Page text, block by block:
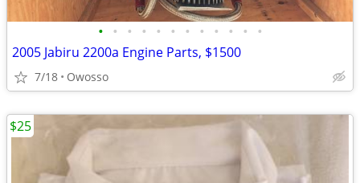
• • • • • • • • • • • •
2005 Jabiru 2200a Engine Parts, $1500
7/18 Owosso
$25